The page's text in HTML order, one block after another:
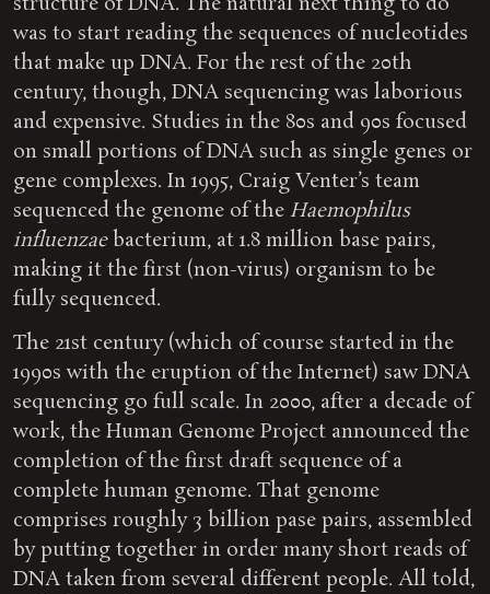
was to start reading the sequences of nucleotides
that make up DNA. For the rest of the 20th
century, though, DNA sequencing was laborious
and expensive. Studies in the 80s and 90s focused
on small portions of DNA such as single genes or
gene complexes. In 1995, Craig Venter’s team
sequenced the genome of the Haemophilus
influenzaebacterium, at 1.8 million base pairs,
making it the first (non-virus) organism to be
fully sequenced.
The 21st century (which of course started in the
1990s with the eruption of the Internet) saw DNA
sequencing go full scale. In 2000, after a decade of
work, the Human Genome Project announced the
completion of the first draft sequence of a
complete human genome. That genome
comprises roughly 3 billion pase pairs, assembled
by putting together in order many short reads of
DNA taken from several different people. All told,